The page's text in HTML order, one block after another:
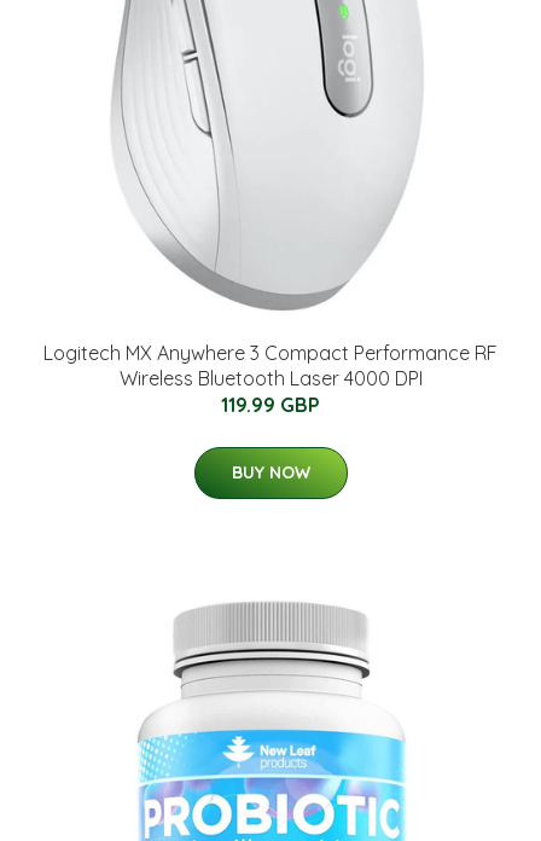
Logitech MX Anywhere 3 Compact Performance RF
Wireless Bluetooth Laser 4000 DPI
119.99 GBP
BUY NOW